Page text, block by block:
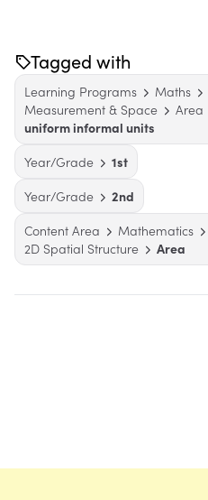
Tagged with
Learning Programs Maths
Measurement & Space
Area
uniform informal units
Year/Grade
1st
Year/Grade
2nd
Content Area
Mathematics
2D Spatial Structure
Area